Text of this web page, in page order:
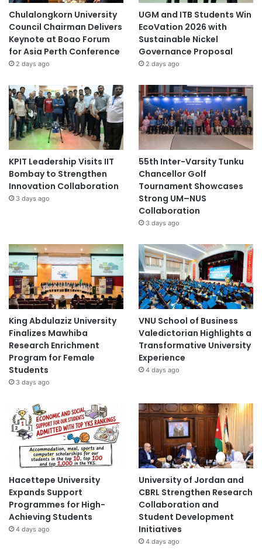
Chulalongkorn University
Council Chairman Delivers
Keynote at Boao Forum
for Asia Perth Conference
2 days ago
UGM and ITB Students Win
EcoVation 2026 with
Sustainable Nickel
Governance Proposal
2 days ago
KPIT Leadership Visits IIT
Bombay to Strengthen
Innovation Collaboration
3 days ago
55th Inter-Varsity Tunku
Chancellor Golf
Tournament Showcases
Strong UM–NUS
Collaboration
3 days ago
King Abdulaziz University
Finalizes Mawhiba
Research Enrichment
Program for Female
Students
3 days ago
VNU School of Business
Valedictorian Highlights a
Transformative University
Experience
4 days ago
Hacettepe University
Expands Support
Programmes for High-
Achieving Students
4 days ago
University of Jordan and
CBRL Strengthen Research
Collaboration and
Student Development
Initiatives
4 days ago